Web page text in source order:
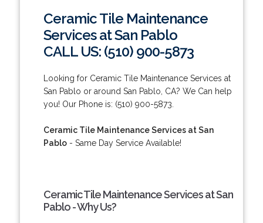
Ceramic Tile Maintenance
Services at San Pablo
CALL US: (510) 900-5873
Looking for Ceramic Tile Maintenance Services at
San Pablo or around San Pablo, CA? We Can help
you! Our Phone is: (510) 900-5873.
Ceramic Tile Maintenance Services at San
Pablo- Same Day Service Available!
Ceramic Tile Maintenance Services at San
Pablo - Why Us?